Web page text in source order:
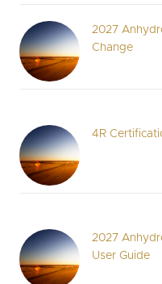
2027
Change
4R
2027
User Guide